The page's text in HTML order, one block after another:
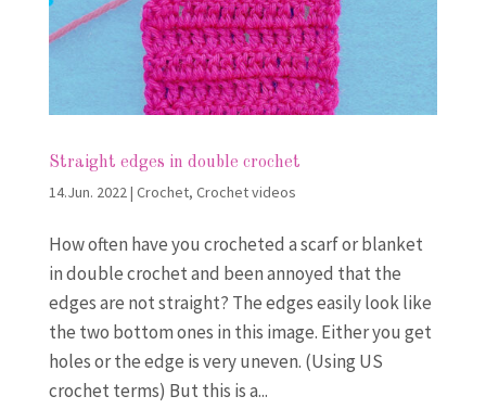
Straight edges in double crochet
14.Jun. 2022 | Crochet, Crochet videos
How often have you crocheted a scarf or blanket
in double crochet and been annoyed that the
edges are not straight? The edges easily look like
the two bottom ones in this image. Either you get
holes or the edge is very uneven. (Using US
crochet terms) But this is a...